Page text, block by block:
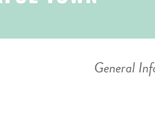
General